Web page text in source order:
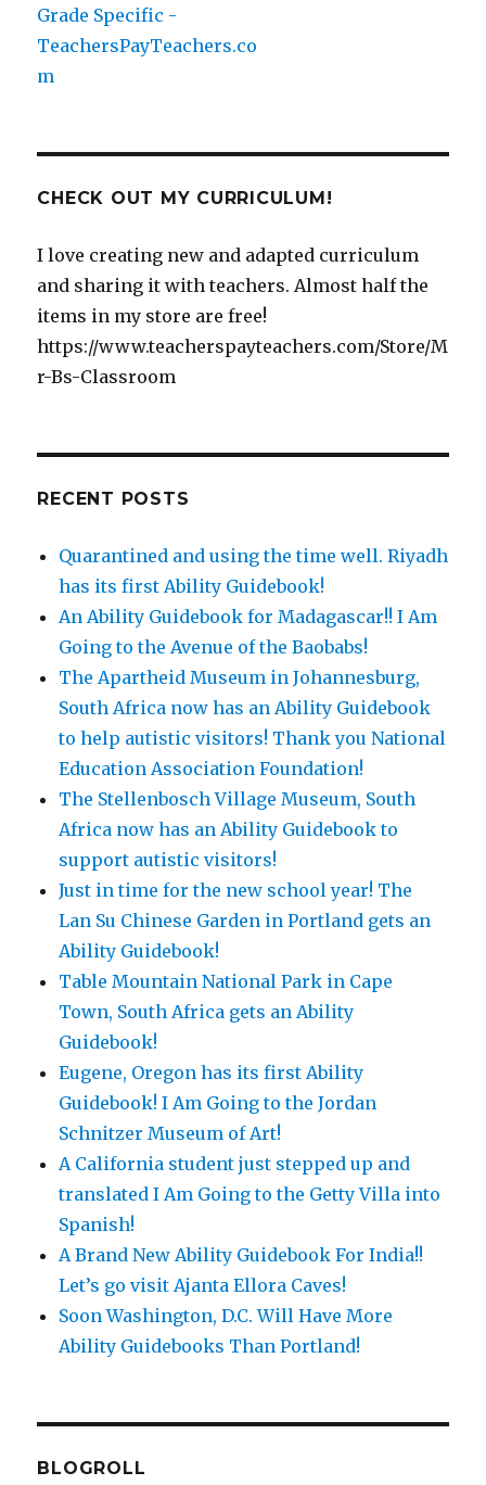
CHECK OUT MY CURRICULUM!
I love creating new and adapted curriculum
and sharing it with teachers. Almost half the
items in my store are free!
https://www.teacherspayteachers.com/Store/M
r-Bs-Classroom
RECENT POSTS
Quarantined and using the time well. Riyadh
has its first Ability Guidebook!
An Ability Guidebook for Madagascar!! I Am
Going to the Avenue of the Baobabs!
The Apartheid Museum in Johannesburg,
South Africa now has an Ability Guidebook
to help autistic visitors! Thank you National
Education Association Foundation!
The Stellenbosch Village Museum, South
Africa now has an Ability Guidebook to
support autistic visitors!
Just in time for the new school year! The
Lan Su Chinese Garden in Portland gets an
Ability Guidebook!
Table Mountain National Park in Cape
Town, South Africa gets an Ability
Guidebook!
Eugene, Oregon has its first Ability
Guidebook! I Am Going to the Jordan
Schnitzer Museum of Art!
A California student just stepped up and
translated I Am Going to the Getty Villa into
Spanish!
A Brand New Ability Guidebook For India!!
Let’s go visit Ajanta Ellora Caves!
Soon Washington, D.C. Will Have More
Ability Guidebooks Than Portland!
BLOGROLL